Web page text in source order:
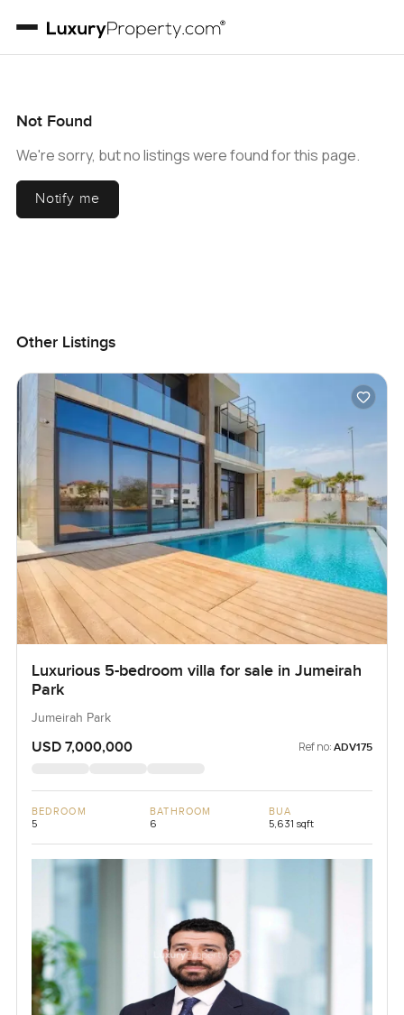
Not Found
We're sorry, but no listings were found for this page.
Notify me
Other Listings
Luxurious 5-bedroom villa for sale in Jumeirah
Park
Jumeirah Park
USD 7,000,000 Ref no: ADV175
BEDROOM
5
BATHROOM
6
BUA
5,631 sqft